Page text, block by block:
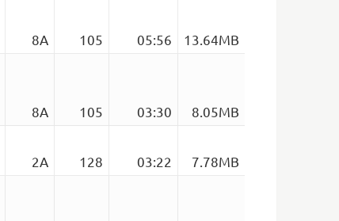
8A 105 05:56
13.64MB
8A 105 03:30
8.05MB
2A 128 03:22
7.78MB